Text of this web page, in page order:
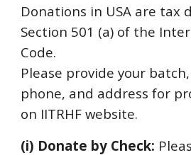
Donations in USA are tax
Section 501 (a) of the
Code.
Please provide your
phone, and address for
on IITRHF website.
(i) Donate by Check: